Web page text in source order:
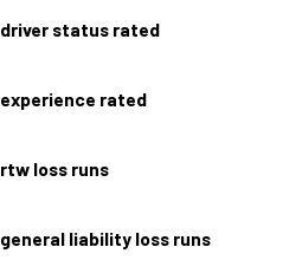
driver status rated
experience rated
rtw loss runs
general liability loss runs